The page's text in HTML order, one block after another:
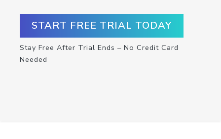
START FREE TRIAL TODAY
Stay Free After Trial Ends – No Credit Card
Needed